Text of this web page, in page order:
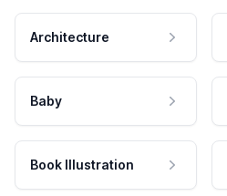
Architecture
Baby
Book Illustration